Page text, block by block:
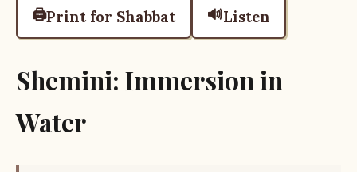
🖨️Print for Shabbat 🔊Listen
Shemini: Immersion in
Water